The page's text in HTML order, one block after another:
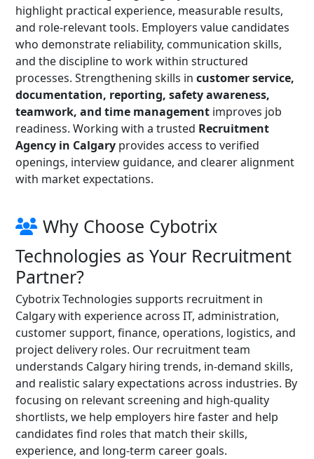
highlight practical experience, measurable results,
and role-relevant tools. Employers value candidates
who demonstrate reliability, communication skills,
and the discipline to work within structured
processes. Strengthening skills in customer service,
documentation, reporting, safety awareness,
teamwork, and time management improves job
readiness. Working with a trusted Recruitment
Agency in Calgary provides access to verified
openings, interview guidance, and clearer alignment
with market expectations.
Why Choose Cybotrix
Technologies as Your Recruitment
Partner?
Cybotrix Technologies supports recruitment in
Calgary with experience across IT, administration,
customer support, finance, operations, logistics, and
project delivery roles. Our recruitment team
understands Calgary hiring trends, in-demand skills,
and realistic salary expectations across industries. By
focusing on relevant screening and high-quality
shortlists, we help employers hire faster and help
candidates find roles that match their skills,
experience, and long-term career goals.